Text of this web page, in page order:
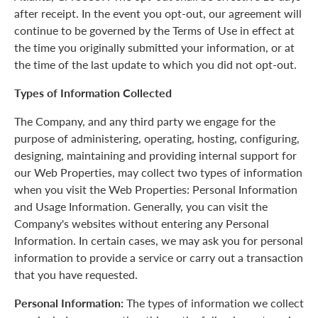
after receipt. In the event you opt-out, our agreement will
continue to be governed by the Terms of Use in effect at
the time you originally submitted your information, or at
the time of the last update to which you did not opt-out.
Types of Information Collected
The Company, and any third party we engage for the
purpose of administering, operating, hosting, configuring,
designing, maintaining and providing internal support for
our Web Properties, may collect two types of information
when you visit the Web Properties: Personal Information
and Usage Information. Generally, you can visit the
Company's websites without entering any Personal
Information. In certain cases, we may ask you for personal
information to provide a service or carry out a transaction
that you have requested.
Personal Information: The types of information we collect